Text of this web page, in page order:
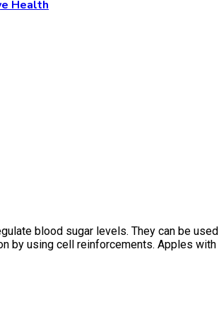
Health
blood sugar levels. They can be
by using cell reinforcements. Apples with